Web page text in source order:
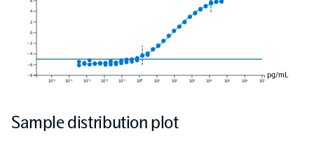
10⁻⁵ 10⁻⁴ 10⁻³ 10⁻² 10⁻¹ 10⁰ 10¹ 10² 10³ 10⁴ 10⁵ 10⁶ 10⁷
4
2
0
−2
−4
−6
−8 pg/mL
Sample distribution plot